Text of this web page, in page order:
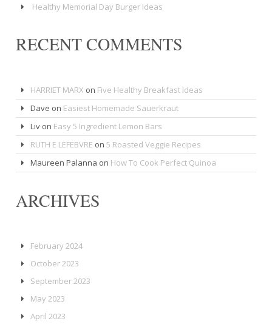
Healthy Memorial Day Burger Ideas
RECENT COMMENTS
HARRIET MARX on Five Healthy Breakfast Ideas
Dave on Easiest Homemade Sauerkraut
Livon Easy 5 Ingredient Lemon Bars
RUTH E LEFEBVRE on 5 Roasted Veggie Recipes
Maureen Palanna on How To Cook Perfect Quinoa
ARCHIVES
February 2024
October 2023
September 2023
May 2023
April 2023